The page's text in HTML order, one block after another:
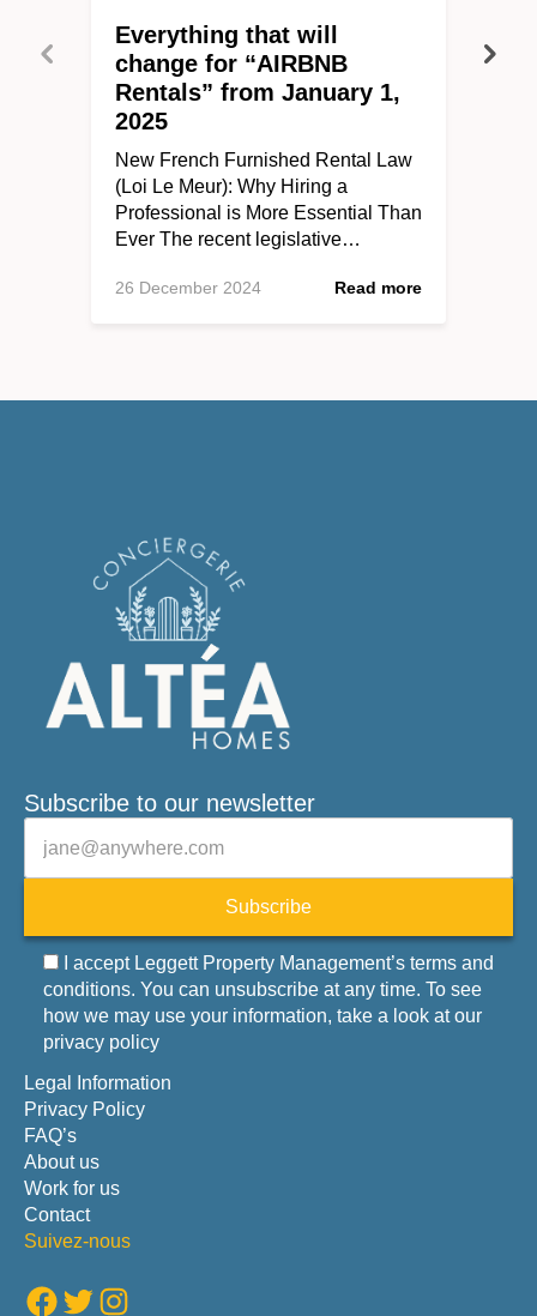
Everything that will
change for “AIRBNB
Rentals” from January 1,
2025
New French Furnished Rental Law
(Loi Le Meur): Why Hiring a
Professional is More Essential Than
Ever The recent legislative…
26 December 2024 Read more
Subscribe to our newsletter
Subscribe
I accept Leggett Property Management’s terms and
conditions. You can unsubscribe at any time. To see
how we may use your information, take a look at our
privacy policy
Legal Information
Privacy Policy
FAQ’s
About us
Work for us
Contact
Suivez-nous
Facebook Twitter Instagram